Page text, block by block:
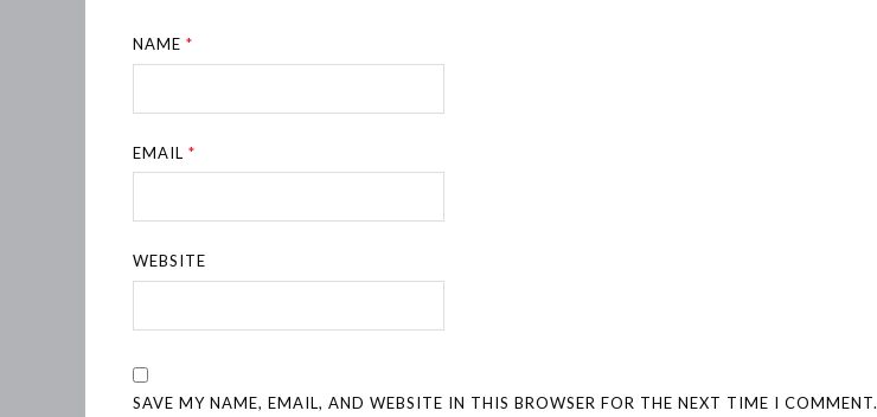
NAME*
EMAIL*
WEBSITE
SAVE MY NAME, EMAIL, AND WEBSITE IN THIS BROWSER FOR THE NEXT TIME I COMMENT.